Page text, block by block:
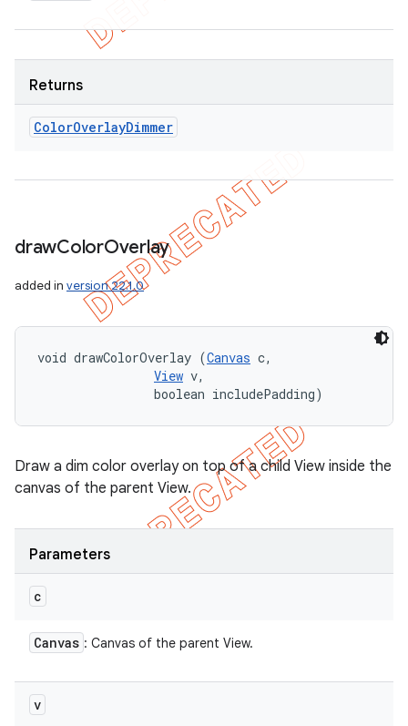
Returns
ColorOverlayDimmer
drawColorOverlay
added in version 22.1.0
void drawColorOverlay (Canvas c,
View v,
                boolean includePadding)
Draw a dim color overlay on top of a child View inside the
canvas of the parent View.
Parameters
c
Canvas : Canvas of the parent View.
v